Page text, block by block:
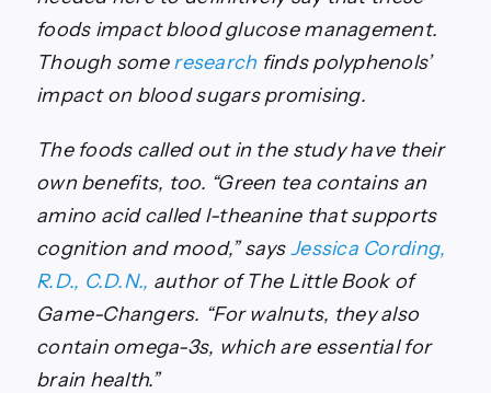
foods impact blood glucose management.
Though someresearchfinds polyphenols’
impact on blood sugars promising.
The foods called out in the study have their
own benefits, too. “Green tea contains an
amino acid called l-theanine that supports
cognition and mood,” saysJessica Cording,
R.D., C.D.N., author ofThe Little Book of
Game-Changers. “For walnuts, they also
contain omega-3s, which are essential for
brain health.”